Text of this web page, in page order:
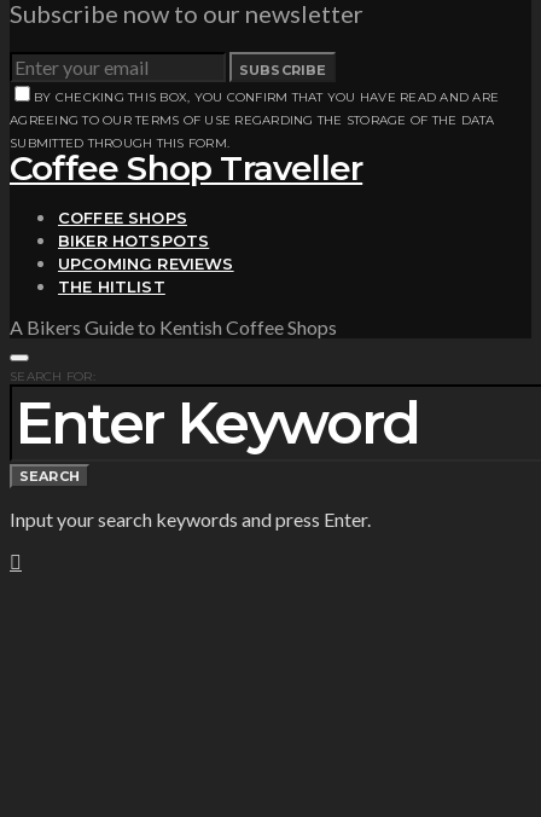
Subscribe now to our newsletter
SUBSCRIBE
BY CHECKING THIS BOX, YOU CONFIRM THAT YOU HAVE READ AND ARE
AGREEING TO OUR TERMS OF USE REGARDING THE STORAGE OF THE DATA
SUBMITTED THROUGH THIS FORM.
Coffee Shop Traveller
COFFEE SHOPS
BIKER HOTSPOTS
UPCOMING REVIEWS
THE HITLIST
A Bikers Guide to Kentish Coffee Shops
SEARCH FOR:
SEARCH
Input your search keywords and press Enter.